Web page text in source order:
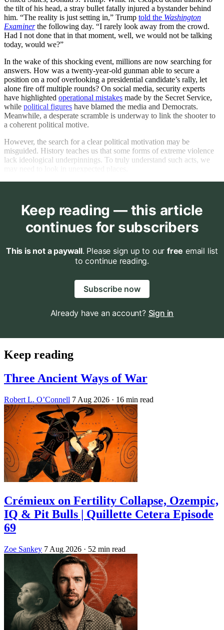
the tilt of his head, a stray bullet fatally injured a bystander behind
him. “The reality is just setting in,” Trump told the Washington
Examinerthe following day. “I rarely look away from the crowd.
Had I not done that in that moment, well, we would not be talking
today, would we?”
In the wake of this shocking event, millions are now searching for
answers. How was a twenty-year-old gunman able to secure a
position on a roof overlooking a presidential candidate’s rally, let
alone fire off multiple rounds? On social media, security experts
have highlighted operational mistakes made by the Secret Service,
while political figures have blamed the media and Democrats.
Meanwhile, a desperate scramble is underway to link the shooter to
a coherent political motive.
However, the search for a clear political motivation may be
misguided. History teaches us that some forms of extreme violence
lack ideological underpinnings. To truly understand such acts, we
Keep reading — this article
continues for subscribers
This is not a paywall. Please sign up to our free email list
to continue reading.
Subscribe now
Already have an account? Sign in
Keep reading
Three Ancient Ways of War
Robert L. O’Connell 7 Aug 2026 · 16 min read
Crémieux on Fertility Collapse, Ozempic,
IQ & Pit Bulls | Quillette Cetera Episode
69
Zoe Sankey 7 Aug 2026 · 52 min read